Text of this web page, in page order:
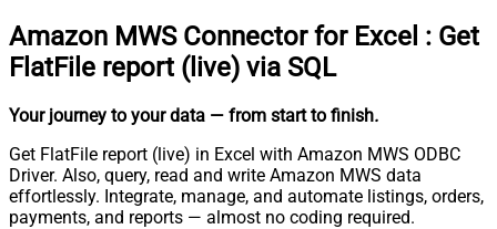
Amazon MWS Connector for Excel : Get
FlatFile report (live) via SQL
Your journey to your data — from start to finish.
Get FlatFile report (live) in Excel with Amazon MWS ODBC
Driver. Also, query, read and write Amazon MWS data
effortlessly. Integrate, manage, and automate listings, orders,
payments, and reports — almost no coding required.